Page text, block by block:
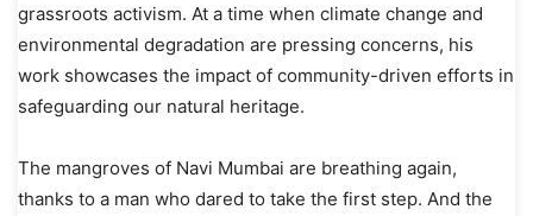
grassroots activism. At a time when climate change and
environmental degradation are pressing concerns, his
work showcases the impact of community-driven efforts in
safeguarding our natural heritage.
The mangroves of Navi Mumbai are breathing again,
thanks to a man who dared to take the first step. And the